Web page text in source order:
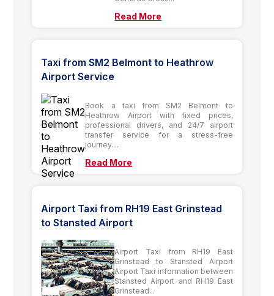
Read More
Taxi from SM2 Belmont to Heathrow
Airport Service
Book a taxi from SM2 Belmont to
Heathrow Airport with fixed prices,
professional drivers, and 24/7 airport
transfer service for a stress-free
journey....
Read More
Airport Taxi from RH19 East Grinstead
to Stansted Airport
Airport Taxi from RH19 East
Grinstead to Stansted Airport
Airport Taxi information between
Stansted Airport and RH19 East
Grinstead...